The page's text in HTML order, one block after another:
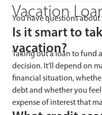
Vacation
You have questions about
Is it smart to
vacation?
Taking out a loan to fund
decision. It’ll depend on
financial situation,
debt and whether you
expense of interest that